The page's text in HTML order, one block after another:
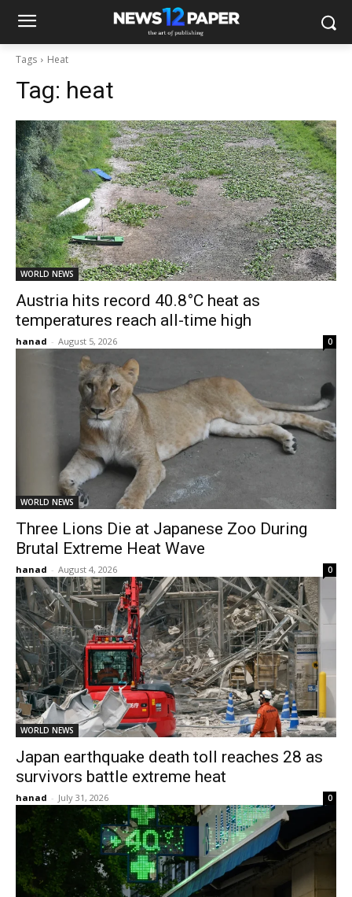
Tags Heat
Tag: heat
WORLD NEWS
Austria hits record 40.8°C heat as
temperatures reach all-time high
hanad - August 5, 2026 0
WORLD NEWS
Three Lions Die at Japanese Zoo During
Brutal Extreme Heat Wave
hanad - August 4, 2026 0
WORLD NEWS
Japan earthquake death toll reaches 28 as
survivors battle extreme heat
hanad - July 31, 2026 0